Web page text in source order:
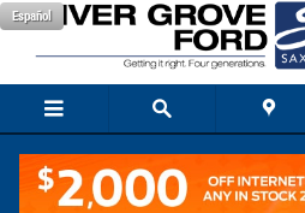
Skip to main content
Español